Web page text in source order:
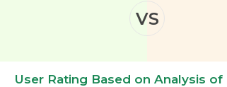
VS
User Rating Based on Analysis of